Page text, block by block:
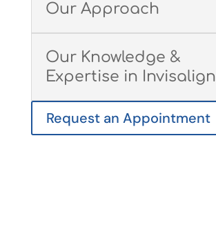
Our Approach
Our Knowledge &
Expertise in Invisalign
Request an Appointment